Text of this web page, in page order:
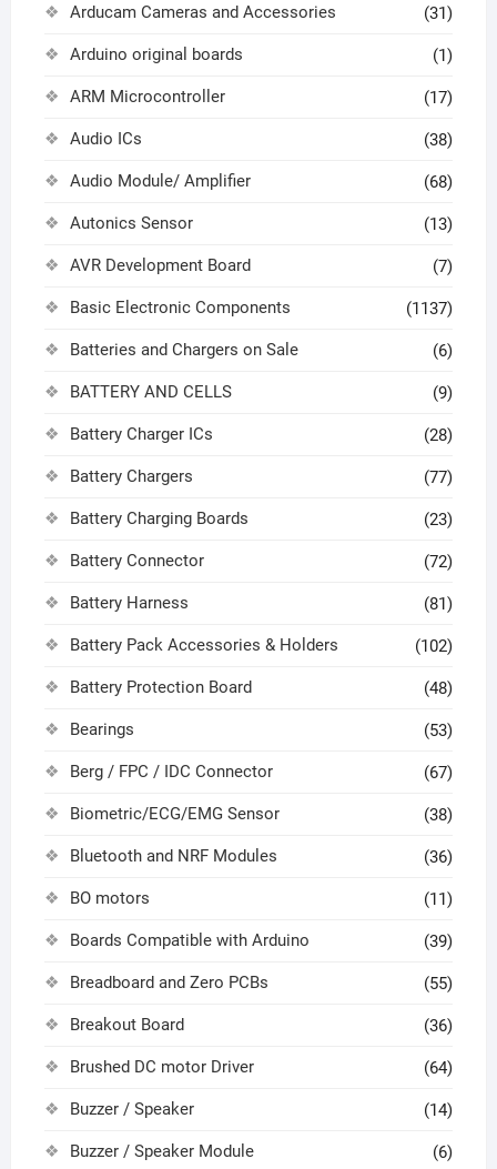
Arducam Cameras and Accessories (31)
Arduino original boards (1)
ARM Microcontroller (17)
Audio ICs (38)
Audio Module/ Amplifier (68)
Autonics Sensor (13)
AVR Development Board (7)
Basic Electronic Components (1137)
Batteries and Chargers on Sale (6)
BATTERY AND CELLS (9)
Battery Charger ICs (28)
Battery Chargers (77)
Battery Charging Boards (23)
Battery Connector (72)
Battery Harness (81)
Battery Pack Accessories & Holders (102)
Battery Protection Board (48)
Bearings (53)
Berg / FPC / IDC Connector (67)
Biometric/ECG/EMG Sensor (38)
Bluetooth and NRF Modules (36)
BO motors (11)
Boards Compatible with Arduino (39)
Breadboard and Zero PCBs (55)
Breakout Board (36)
Brushed DC motor Driver (64)
Buzzer / Speaker (14)
Buzzer / Speaker Module (6)